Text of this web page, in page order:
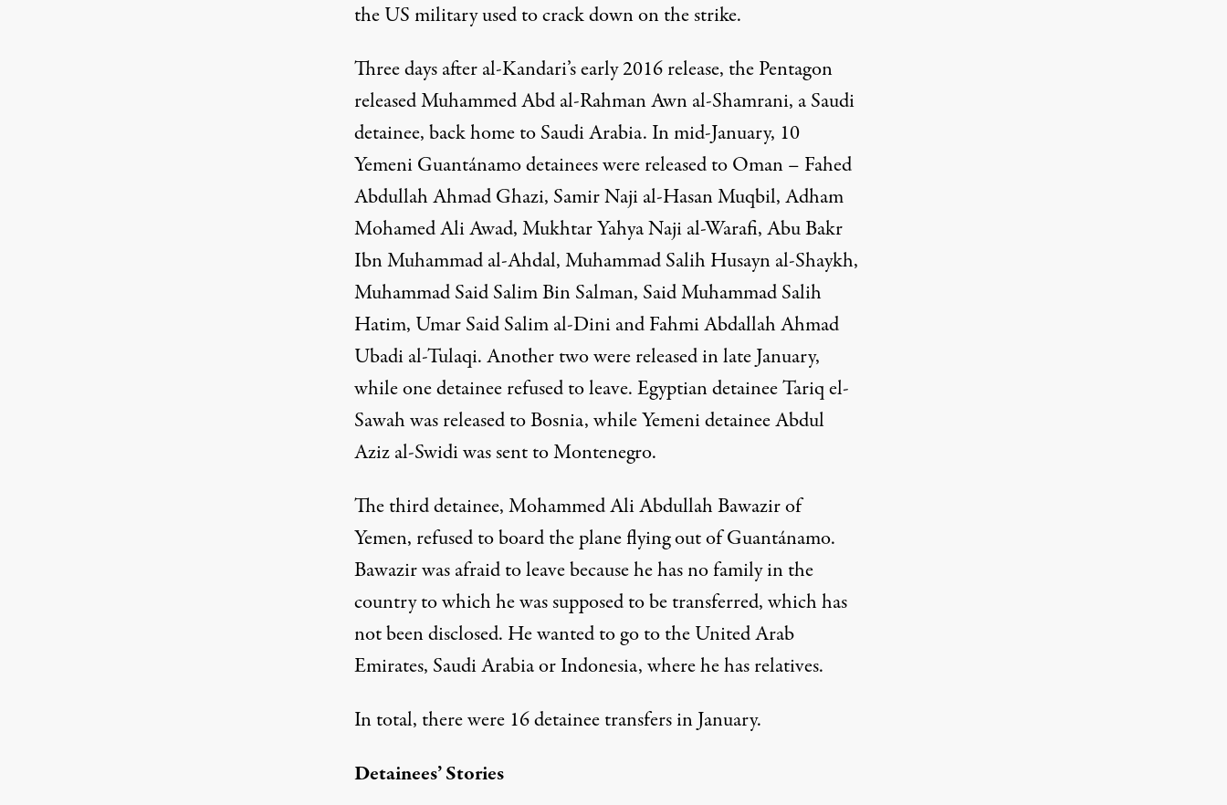
the US military used to crack down on the strike.
Three days after al-Kandari’s early 2016 release, thePentagon
releasedMuhammed Abd al-Rahman Awn al-Shamrani, a Saudi
detainee,back hometo Saudi Arabia. In mid-January, 10
Yemeni Guantánamo detainees werereleasedtoOman– Fahed
Abdullah Ahmad Ghazi, Samir Naji al-Hasan Muqbil, Adham
Mohamed Ali Awad, Mukhtar Yahya Naji al-Warafi, Abu Bakr
Ibn Muhammad al-Ahdal, Muhammad Salih Husayn al-Shaykh,
Muhammad Said Salim Bin Salman, Said Muhammad Salih
Hatim, Umar Said Salim al-Dini and Fahmi Abdallah Ahmad
Ubadi al-Tulaqi. Another two werereleasedin late January,
while one detaineerefusedto leave. Egyptian detainee Tariq el-
Sawah was released to Bosnia, while Yemeni detainee Abdul
Aziz al-Swidi was sent to Montenegro.
The third detainee, Mohammed Ali Abdullah Bawazir of
Yemen, refused to board the plane flying out of Guantánamo.
Bawazir was afraid to leave because he has no family in the
country to which he was supposed to be transferred, which has
not been disclosed. He wanted to go to the United Arab
Emirates, Saudi Arabia or Indonesia, where he has relatives.
In total, there were 16 detainee transfersin January.
Detainees’ Stories